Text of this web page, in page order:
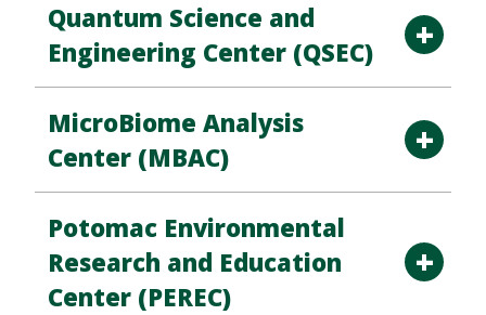
Quantum Science and
Engineering Center (QSEC)
MicroBiome Analysis
Center (MBAC)
Potomac Environmental
Research and Education
Center (PEREC)